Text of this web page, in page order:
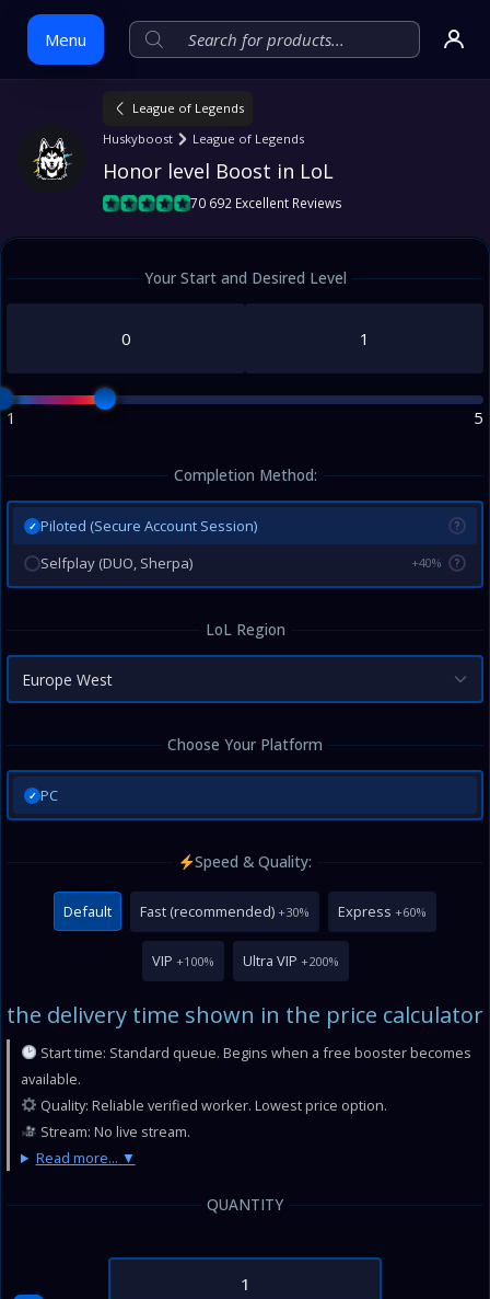
Menu
Skip
League of Legends
Huskyboost
League of Legends
Honor level Boost in LoL
70 692 Excellent Reviews
Your Start and Desired Level
1 5
Completion Method:
✓ Piloted (Secure Account Session) ?
Selfplay (DUO, Sherpa) +40% ?
LoL Region
Europe West
Choose Your Platform
✓ PC
Speed & Quality:
Default Fast (recommended) +30% Express +60%
VIP +100% Ultra VIP +200%
the delivery time shown in the price calculator
Start time: Standard queue. Begins when a free booster becomes
available.
Quality: Reliable verified worker. Lowest price option.
Stream: No live stream.
Read more...
QUANTITY